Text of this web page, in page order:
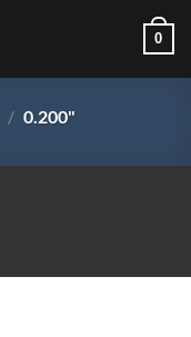
0
/ 0.200"